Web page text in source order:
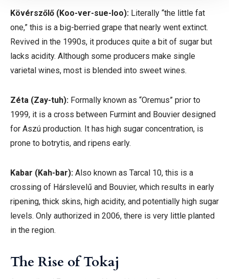
Kövérszőlő (Koo-ver-sue-loo): Literally “the little fat
one,” this is a big-berried grape that nearly went extinct.
Revived in the 1990s, it produces quite a bit of sugar but
lacks acidity. Although some producers make single
varietal wines, most is blended into sweet wines.
Zéta (Zay-tuh): Formally known as “Oremus” prior to
1999, it is a cross between Furmint and Bouvier designed
for Aszú production. It has high sugar concentration, is
prone to botrytis, and ripens early.
Kabar (Kah-bar): Also known as Tarcal 10, this is a
crossing of Hárslevelű and Bouvier, which results in early
ripening, thick skins, high acidity, and potentially high sugar
levels. Only authorized in 2006, there is very little planted
in the region.
The Rise of Tokaj